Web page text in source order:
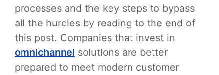
processes and the key steps to bypass
all the hurdles by reading to the end of
this post. Companies that invest in
omnichannel solutions are better
prepared to meet modern customer